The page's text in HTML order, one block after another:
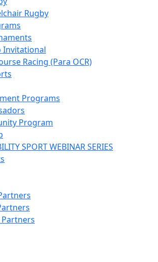
Rugby
Invitational
Racing (Para OCR)
Programs
Program
SPORT WEBINAR SERIES